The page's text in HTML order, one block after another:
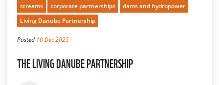
streams corporate partnerships
dams and hydropower
Living Danube Partnership
Posted 10 Dec 2025
THE LIVING DANUBE PARTNERSHIP